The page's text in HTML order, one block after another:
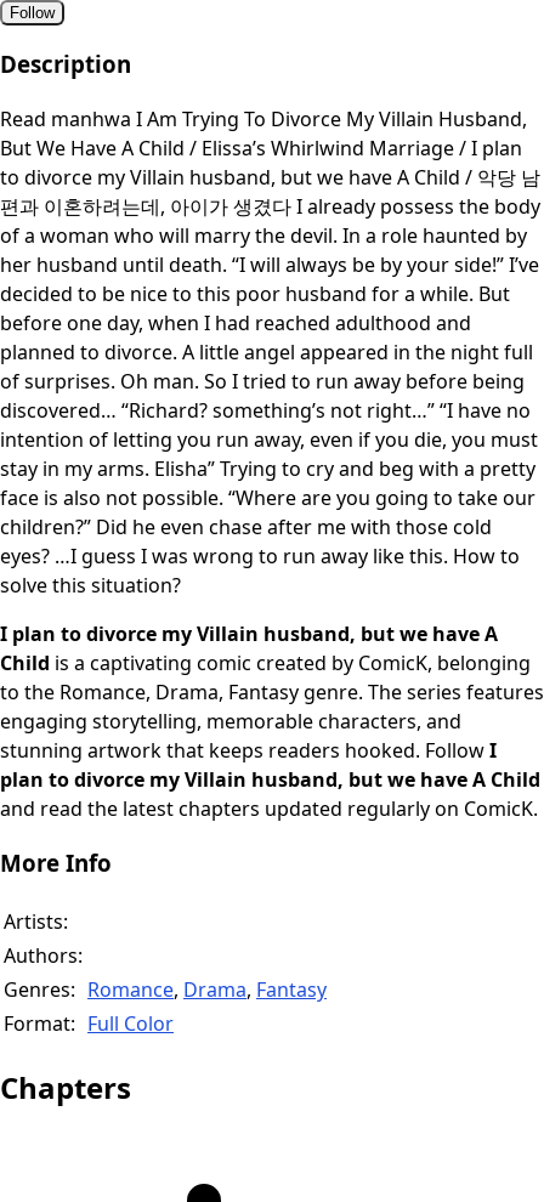
Follow
Description
Read manhwa I Am Trying To Divorce My Villain Husband,
But We Have A Child / Elissa’s Whirlwind Marriage / I plan
to divorce my Villain husband, but we have A Child / 악당 남
편과 이혼하려는데, 아이가 생겼다 I already possess the body
of a woman who will marry the devil. In a role haunted by
her husband until death. “I will always be by your side!” I’ve
decided to be nice to this poor husband for a while. But
before one day, when I had reached adulthood and
planned to divorce. A little angel appeared in the night full
of surprises. Oh man. So I tried to run away before being
discovered… “Richard? something’s not right…” “I have no
intention of letting you run away, even if you die, you must
stay in my arms. Elisha” Trying to cry and beg with a pretty
face is also not possible. “Where are you going to take our
children?” Did he even chase after me with those cold
eyes? …I guess I was wrong to run away like this. How to
solve this situation?
I plan to divorce my Villain husband, but we have A
Child is a captivating comic created by ComicK, belonging
to the Romance, Drama, Fantasy genre. The series features
engaging storytelling, memorable characters, and
stunning artwork that keeps readers hooked. FollowI
plan to divorce my Villain husband, but we have A Child
and read the latest chapters updated regularly on ComicK.
More Info
Artists:
Authors:
Genres: Romance, Drama, Fantasy
Format: Full Color
Chapters